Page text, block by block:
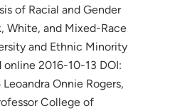
of Racial and Gender
White, and Mixed-Race
and Ethnic Minority
online 2016-10-13 DOI:
Onnie Rogers,
College of